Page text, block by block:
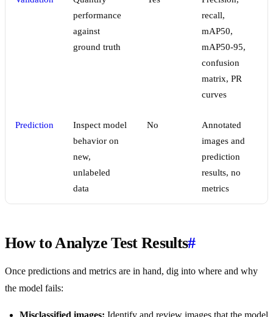
performance
against
ground truth
recall,
mAP50,
mAP50-95,
confusion
matrix, PR
curves
Prediction
Inspect model
behavior on
new,
unlabeled
data
No
Annotated
images and
prediction
results, no
metrics
How to Analyze Test Results#
Once predictions and metrics are in hand, dig into where and why
the model fails:
Misclassified images: Identify and review images that the model